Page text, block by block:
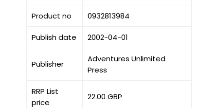
Product no 0932813984
Publish date 2002-04-01
Publisher
Adventures Unlimited
Press
RRP List
price
22.00 GBP